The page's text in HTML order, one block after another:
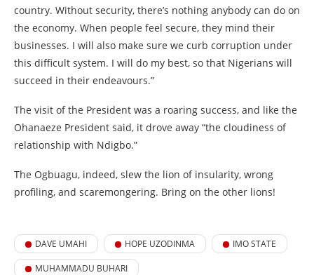
country. Without security, there’s nothing anybody can do on
the economy. When people feel secure, they mind their
businesses. I will also make sure we curb corruption under
this difficult system. I will do my best, so that Nigerians will
succeed in their endeavours.”
The visit of the President was a roaring success, and like the
Ohanaeze President said, it drove away “the cloudiness of
relationship with Ndigbo.”
The Ogbuagu, indeed, slew the lion of insularity, wrong
profiling, and scaremongering. Bring on the other lions!
DAVE UMAHI HOPE UZODINMA IMO STATE
MUHAMMADU BUHARI